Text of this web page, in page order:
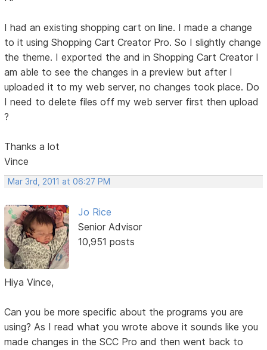
I had an existing shopping cart on line. I made a change
to it using Shopping Cart Creator Pro. So I slightly change
the theme. I exported the and in Shopping Cart Creator I
am able to see the changes in a preview but after I
uploaded it to my web server, no changes took place. Do
I need to delete files off my web server first then upload
?
Thanks a lot
Vince
Mar 3rd, 2011 at 06:27 PM
Jo Rice
Senior Advisor
10,951 posts
Hiya Vince,
Can you be more specific about the programs you are
using? As I read what you wrote above it sounds like you
made changes in the SCC Pro and then went back to